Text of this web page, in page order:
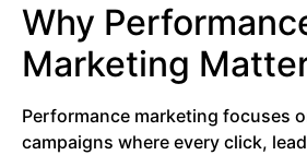
Why
Marketing
Performance marketing focuses
campaigns where every click,